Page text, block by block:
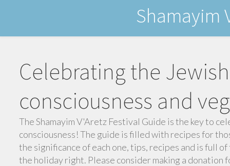
Shamayim
Celebrating the
consciousness and
The Shamayim V'Aretz Festival Guide is the key to
consciousness! The guide is filled with recipes for
the significance of each one, tips, recipes and is full
the holiday right. Please consider making a donation